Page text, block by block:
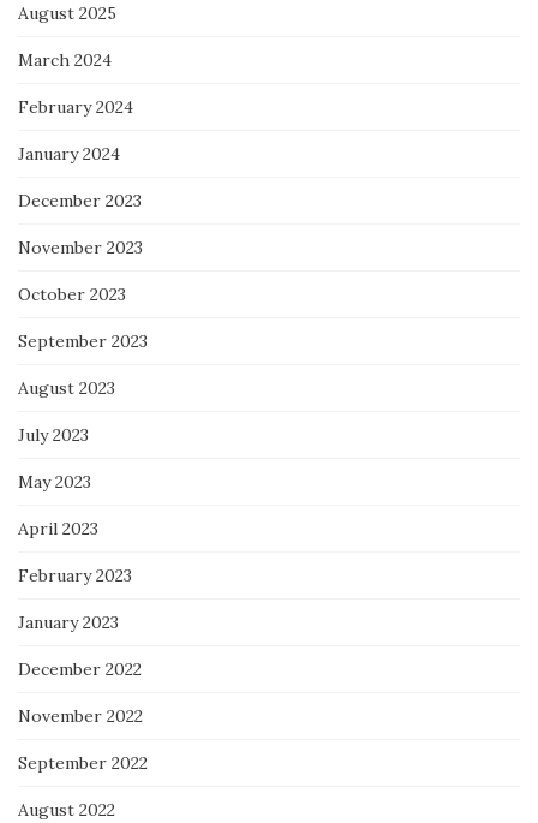
August 2025
March 2024
February 2024
January 2024
December 2023
November 2023
October 2023
September 2023
August 2023
July 2023
May 2023
April 2023
February 2023
January 2023
December 2022
November 2022
September 2022
August 2022